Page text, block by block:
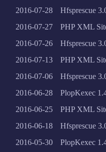
2016-07-28
Hfsprescue
2016-07-27
PHP XML
2016-07-26
Hfsprescue
2016-07-13
PHP XML
2016-07-06
Hfsprescue
2016-06-28
PlopKexec
2016-06-25
PHP XML
2016-06-18
Hfsprescue
2016-05-30
PlopKexec